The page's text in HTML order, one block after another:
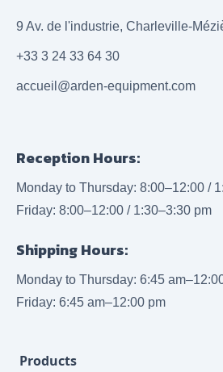
9 Av. de l'industrie, Charleville-
+33 3 24 33 64 30
accueil@arden-equipment.com
Reception Hours:
Monday to Thursday: 8:00–12:00 /
Friday: 8:00–12:00 / 1:30–3:30 pm
Shipping Hours:
Monday to Thursday: 6:45
Friday: 6:45 am–12:00 pm
Products